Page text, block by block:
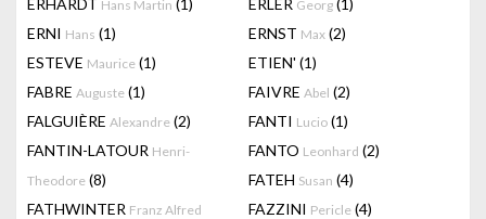
ERHARDT Hans Martin (1) ERLER Georg (1)
ERNI Hans (1) ERNST Max (2)
ESTEVE Maurice (1) ETIEN' (1)
FABRE Auguste (1) FAIVRE Abel (2)
FALGUIÈRE Alexandre (2) FANTI Lucio (1)
FANTIN-LATOUR Henri-
Theodore (8)
FANTO Leonhard (2)
FATEH Susan (4)
FATHWINTER Franz Alfred
FAZZINI Pericle (4)